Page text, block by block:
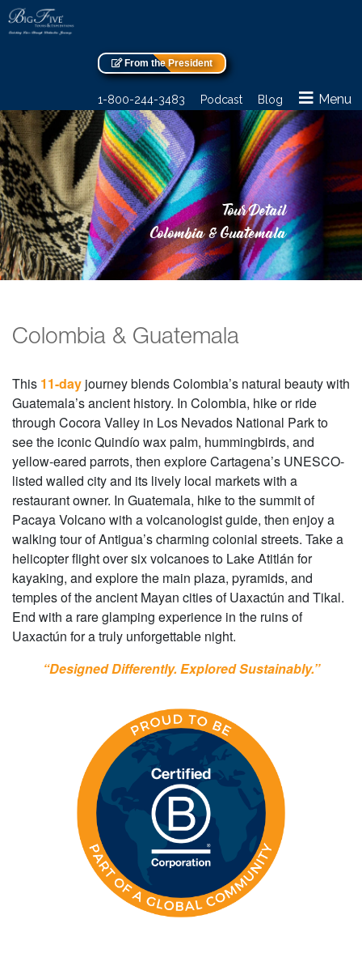
From the President
1-800-244-3483 Podcast Blog Menu
Tour Detail
Colombia & Guatemala
Colombia & Guatemala
This 11-day journey blends Colombia’s natural beauty with
Guatemala’s ancient history. In Colombia, hike or ride
through Cocora Valley in Los Nevados National Park to
see the iconic Quindío wax palm, hummingbirds, and
yellow-eared parrots, then explore Cartagena’s UNESCO-
listed walled city and its lively local markets with a
restaurant owner. In Guatemala, hike to the summit of
Pacaya Volcano with a volcanologist guide, then enjoy a
walking tour of Antigua’s charming colonial streets. Take a
helicopter flight over six volcanoes to Lake Atitlán for
kayaking, and explore the main plaza, pyramids, and
temples of the ancient Mayan cities of Uaxactún and Tikal.
End with a rare glamping experience in the ruins of
Uaxactún for a truly unforgettable night.
“Designed Differently. Explored Sustainably.”